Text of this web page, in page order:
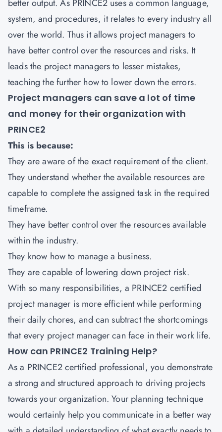
better output. As PRINCE2 uses a common language,
system, and procedures, it relates to every industry all
over the world. Thus it allows project managers to
have better control over the resources and risks. It
leads the project managers to lesser mistakes,
teaching the further how to lower down the errors.
Project managers can save a lot of time
and money for their organization with
PRINCE2
This is because:
They are aware of the exact requirement of the client.
They understand whether the available resources are
capable to complete the assigned task in the required
timeframe.
They have better control over the resources available
within the industry.
They know how to manage a business.
They are capable of lowering down project risk.
With so many responsibilities, a PRINCE2 certified
project manager is more efficient while performing
their daily chores, and can subtract the shortcomings
that every project manager can face in their work life.
How can PRINCE2 Training Help?
As a PRINCE2 certified professional, you demonstrate
a strong and structured approach to driving projects
towards your organization. Your planning technique
would certainly help you communicate in a better way